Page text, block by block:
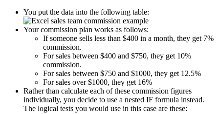
You put the data into the following table:
Your commission plan works as follows:
If someone sells less than $400 in a month, they get 7%
commission.
For sales between $400 and $750, they get 10%
commission.
For sales between $750 and $1000, they get 12.5%
For sales over $1000, they get 16%
Rather than calculate each of these commission figures
individually, you decide to use a nested IF formula instead.
The logical tests you would use in this case are these: